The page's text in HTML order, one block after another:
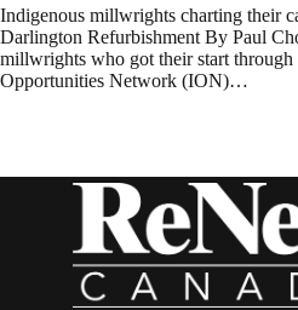
Indigenous millwrights charting their
Darlington Refurbishment By Paul
millwrights who got their start through
Opportunities Network (ION)…